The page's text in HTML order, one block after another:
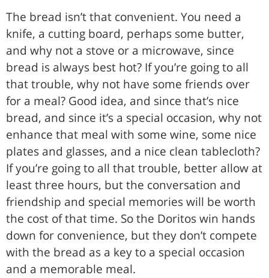
The bread isn’t that convenient. You need a
knife, a cutting board, perhaps some butter,
and why not a stove or a microwave, since
bread is always best hot? If you’re going to all
that trouble, why not have some friends over
for a meal? Good idea, and since that’s nice
bread, and since it’s a special occasion, why not
enhance that meal with some wine, some nice
plates and glasses, and a nice clean tablecloth?
If you’re going to all that trouble, better allow at
least three hours, but the conversation and
friendship and special memories will be worth
the cost of that time. So the Doritos win hands
down for convenience, but they don’t compete
with the bread as a key to a special occasion
and a memorable meal.